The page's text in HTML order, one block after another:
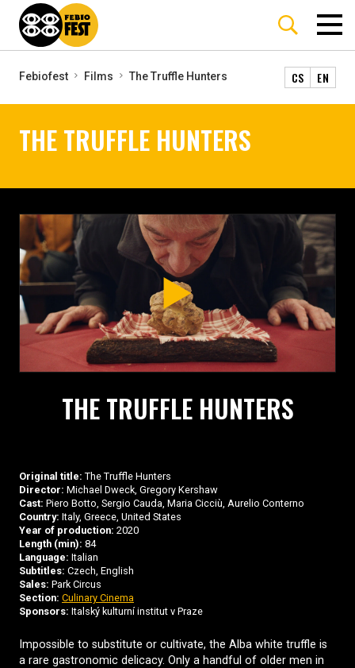
Febiofest Films The Truffle Hunters CS EN
THE TRUFFLE HUNTERS
THE TRUFFLE HUNTERS
Original title: The Truffle Hunters
Director: Michael Dweck, Gregory Kershaw
Cast: Piero Botto, Sergio Cauda, Maria Cicciù, Aurelio Conterno
Country: Italy, Greece, United States
Year of production: 2020
Length (min): 84
Language: Italian
Subtitles: Czech, English
Sales: Park Circus
Section: Culinary Cinema
Sponsors: Italský kulturní institut v Praze
Impossible to substitute or cultivate, the Alba white truffle is
a rare gastronomic delicacy. Only a handful of older men in